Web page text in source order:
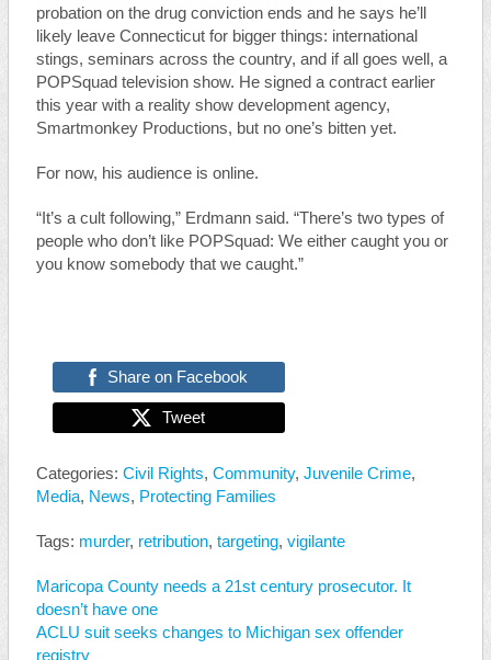
probation on the drug conviction ends and he says he’ll
likely leave Connecticut for bigger things: international
stings, seminars across the country, and if all goes well, a
POPSquad television show. He signed a contract earlier
this year with a reality show development agency,
Smartmonkey Productions, but no one’s bitten yet.
For now, his audience is online.
“It’s a cult following,” Erdmann said. “There’s two types of
people who don’t like POPSquad: We either caught you or
you know somebody that we caught.”
Share on Facebook
Tweet
Categories: Civil Rights, Community, Juvenile Crime,
Media, News, Protecting Families
Tags: murder, retribution, targeting, vigilante
Maricopa County needs a 21st century prosecutor. It
doesn’t have one
ACLU suit seeks changes to Michigan sex offender
registry